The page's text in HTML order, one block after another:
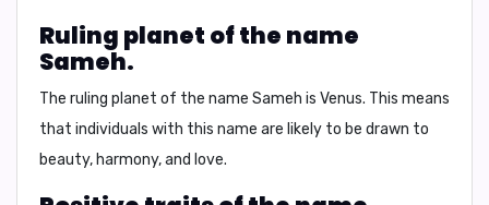
Ruling planet of the name
Sameh.
The ruling planet of the name Sameh is Venus. This means
that individuals with this name are likely to be drawn to
beauty, harmony, and love.